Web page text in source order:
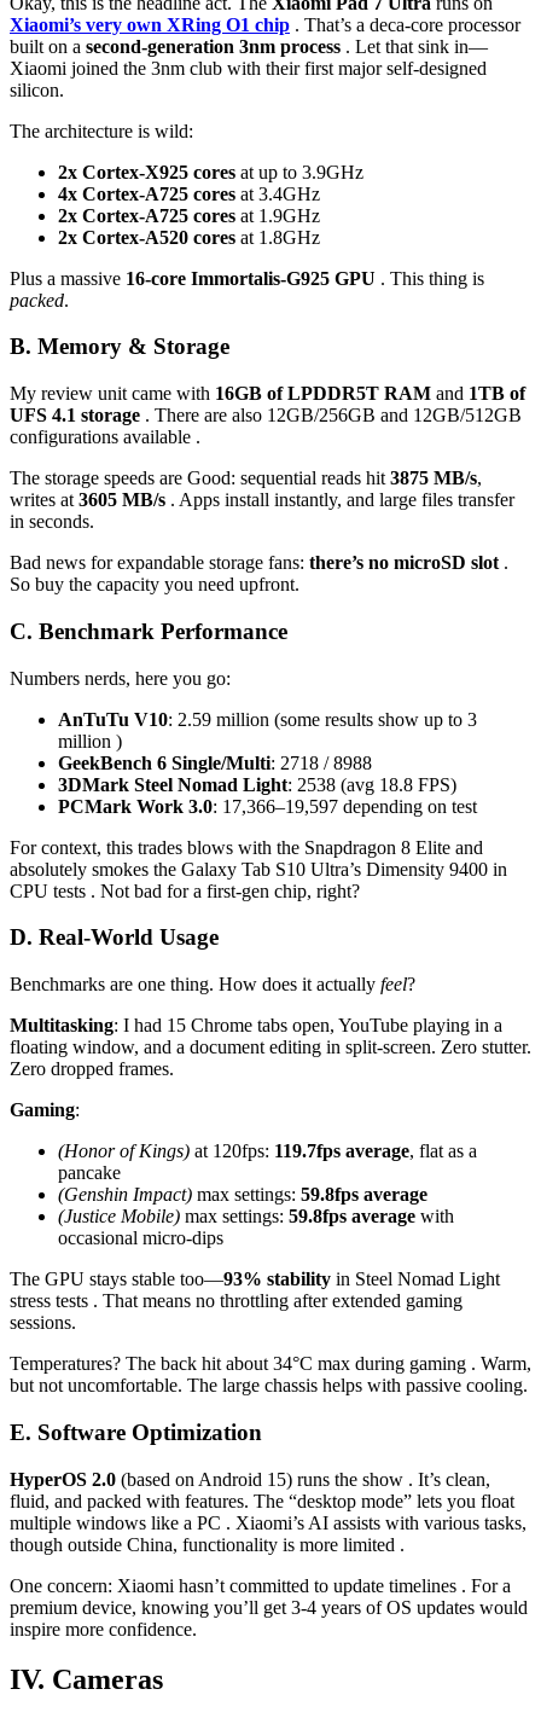
Xiaomi’s very own XRing O1 chip . That’s a deca-core processor
built on a second-generation 3nm process . Let that sink in—
Xiaomi joined the 3nm club with their first major self-designed
silicon.
The architecture is wild:
2x Cortex-X925 cores at up to 3.9GHz
4x Cortex-A725 cores at 3.4GHz
2x Cortex-A725 cores at 1.9GHz
2x Cortex-A520 cores at 1.8GHz
Plus a massive 16-core Immortalis-G925 GPU . This thing is
packed.
B. Memory & Storage
My review unit came with 16GB of LPDDR5T RAM and 1TB of
UFS 4.1 storage . There are also 12GB/256GB and 12GB/512GB
configurations available .
The storage speeds are Good: sequential reads hit 3875 MB/s,
writes at 3605 MB/s . Apps install instantly, and large files transfer
in seconds.
Bad news for expandable storage fans: there’s no microSD slot .
So buy the capacity you need upfront.
C. Benchmark Performance
Numbers nerds, here you go:
AnTuTu V10: 2.59 million (some results show up to 3
million )
GeekBench 6 Single/Multi: 2718 / 8988
3DMark Steel Nomad Light: 2538 (avg 18.8 FPS)
PCMark Work 3.0: 17,366–19,597 depending on test
For context, this trades blows with the Snapdragon 8 Elite and
absolutely smokes the Galaxy Tab S10 Ultra’s Dimensity 9400 in
CPU tests . Not bad for a first-gen chip, right?
D. Real-World Usage
Benchmarks are one thing. How does it actually feel?
Multitasking: I had 15 Chrome tabs open, YouTube playing in a
floating window, and a document editing in split-screen. Zero stutter.
Zero dropped frames.
Gaming:
(Honor of Kings) at 120fps: 119.7fps average, flat as a
pancake
(Genshin Impact) max settings: 59.8fps average
(Justice Mobile) max settings: 59.8fps average with
occasional micro-dips
The GPU stays stable too—93% stability in Steel Nomad Light
stress tests . That means no throttling after extended gaming
sessions.
Temperatures? The back hit about 34°C max during gaming . Warm,
but not uncomfortable. The large chassis helps with passive cooling.
E. Software Optimization
HyperOS 2.0 (based on Android 15) runs the show . It’s clean,
fluid, and packed with features. The “desktop mode” lets you float
multiple windows like a PC . Xiaomi’s AI assists with various tasks,
though outside China, functionality is more limited .
One concern: Xiaomi hasn’t committed to update timelines . For a
premium device, knowing you’ll get 3-4 years of OS updates would
inspire more confidence.
IV. Cameras